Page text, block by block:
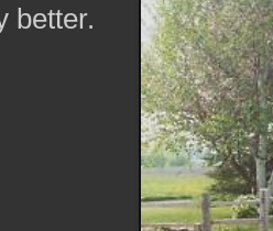
better.